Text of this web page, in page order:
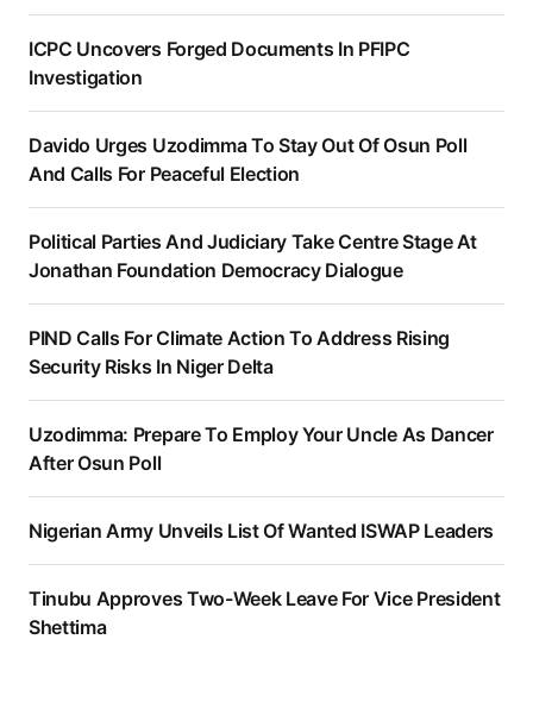
ICPC Uncovers Forged Documents In PFIPC
Investigation
Davido Urges Uzodimma To Stay Out Of Osun Poll
And Calls For Peaceful Election
Political Parties And Judiciary Take Centre Stage At
Jonathan Foundation Democracy Dialogue
PIND Calls For Climate Action To Address Rising
Security Risks In Niger Delta
Uzodimma: Prepare To Employ Your Uncle As Dancer
After Osun Poll
Nigerian Army Unveils List Of Wanted ISWAP Leaders
Tinubu Approves Two-Week Leave For Vice President
Shettima